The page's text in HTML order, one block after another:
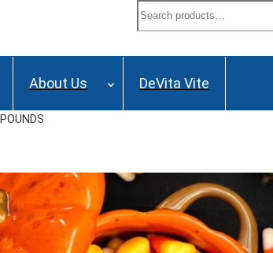
Search
About Us DeVita Vite